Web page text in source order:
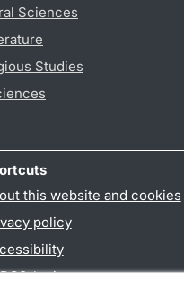
Sciences
Studies
this website and cookies
policy
login